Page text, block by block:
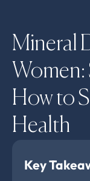
Mineral
Women:
How to
Health
Key